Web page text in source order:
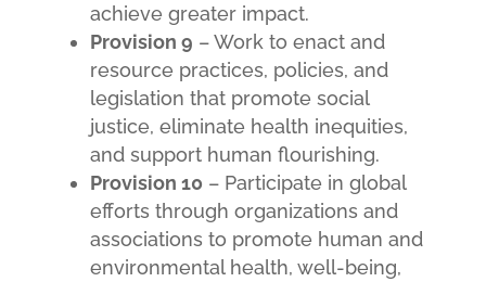
achieve greater impact.
Provision 9 – Work to enact and
resource practices, policies, and
legislation that promote social
justice, eliminate health inequities,
and support human flourishing.
Provision 10 – Participate in global
efforts through organizations and
associations to promote human and
environmental health, well-being,